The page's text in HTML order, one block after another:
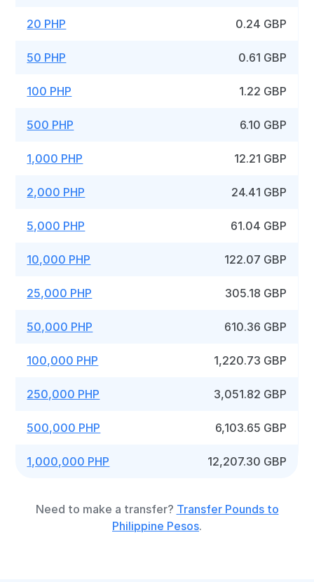
20 PHP 0.24 GBP
50 PHP 0.61 GBP
100 PHP 1.22 GBP
500 PHP 6.10 GBP
1,000 PHP 12.21 GBP
2,000 PHP 24.41 GBP
5,000 PHP 61.04 GBP
10,000 PHP 122.07 GBP
25,000 PHP 305.18 GBP
50,000 PHP 610.36 GBP
100,000 PHP 1,220.73 GBP
250,000 PHP 3,051.82 GBP
500,000 PHP 6,103.65 GBP
1,000,000 PHP 12,207.30 GBP
Need to make a transfer? Transfer Pounds to
Philippine Pesos.